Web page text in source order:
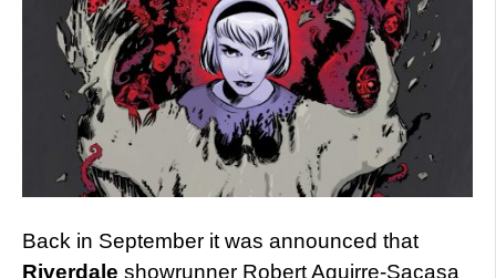
Back in September it was announced that
Riverdale showrunner Robert Aguirre-Sacasa